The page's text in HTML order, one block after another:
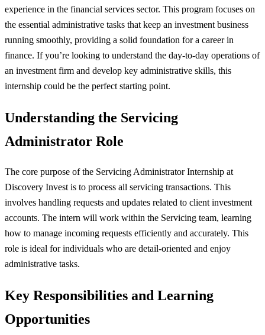
experience in the financial services sector. This program focuses on
the essential administrative tasks that keep an investment business
running smoothly, providing a solid foundation for a career in
finance. If you’re looking to understand the day-to-day operations of
an investment firm and develop key administrative skills, this
internship could be the perfect starting point.
Understanding the Servicing
Administrator Role
The core purpose of the Servicing Administrator Internship at
Discovery Invest is to process all servicing transactions. This
involves handling requests and updates related to client investment
accounts. The intern will work within the Servicing team, learning
how to manage incoming requests efficiently and accurately. This
role is ideal for individuals who are detail-oriented and enjoy
administrative tasks.
Key Responsibilities and Learning
Opportunities